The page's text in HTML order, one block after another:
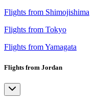
Flights from Shimojishima
Flights from Tokyo
Flights from Yamagata
Flights from Jordan